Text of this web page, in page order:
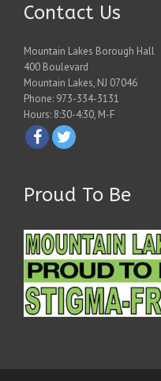
Contact Us
Mountain Lakes Borough Hall
400 Boulevard
Mountain Lakes, NJ 07046
Phone: 973-334-3131
Hours: 8:30-4:30, M-F
Proud To Be